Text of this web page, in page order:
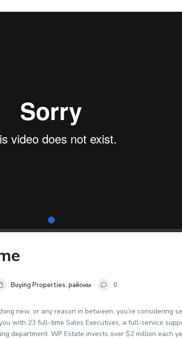
Buying Properties, районы 0
new, or any reason in between, you’re considering
with 23 full-time Sales Executives, a full-service
department. WP Estate invests over $2 million each